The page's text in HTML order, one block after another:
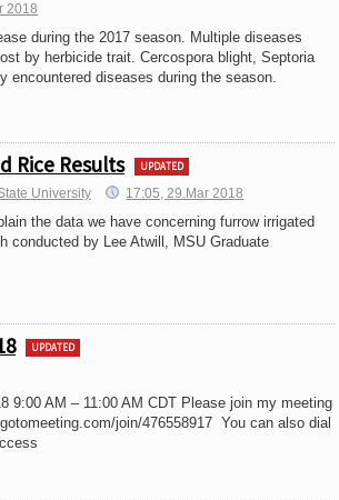
2018
during the 2017 season. Multiple diseases
by herbicide trait. Cercospora blight, Septoria
encountered diseases during the season.
Rice Results UPDATED
University 17:05, 29.Mar 2018
the data we have concerning furrow irrigated
by Lee Atwill, MSU Graduate
UPDATED
9:00 AM – 11:00 AM CDT Please join my meeting
join/476558917 You can also dial